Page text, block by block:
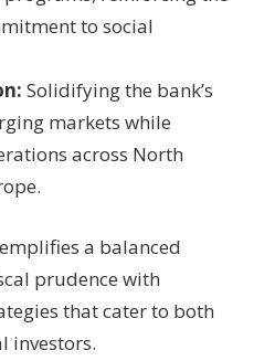
to social
Solidifying the bank’s
markets while
across North
a balanced
prudence with
that cater to both
investors.